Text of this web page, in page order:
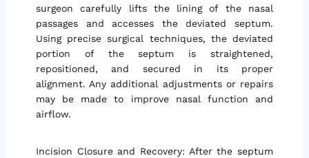
surgeon carefully lifts the lining of the nasal
passages and accesses the deviated septum.
Using precise surgical techniques, the deviated
portion of the septum is straightened,
repositioned, and secured in its proper
alignment. Any additional adjustments or repairs
may be made to improve nasal function and
airflow.
Incision Closure and Recovery: After the septum